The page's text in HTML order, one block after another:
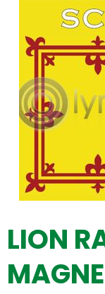
LION